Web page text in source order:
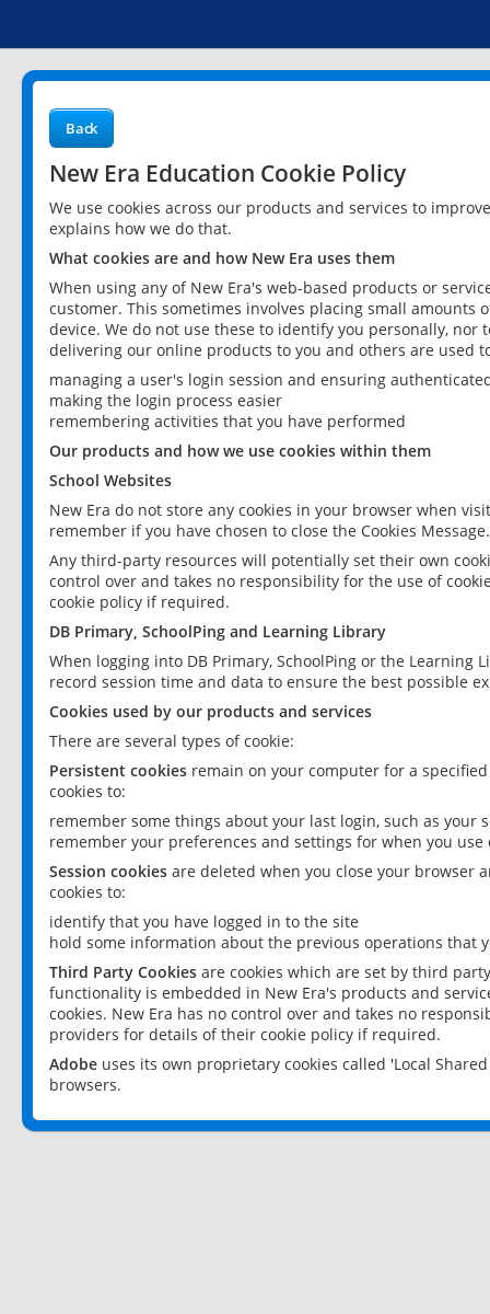
Back
New Era Education Cookie Policy
We use cookies across our products and services to
explains how we do that.
What cookies are and how New Era uses them
When using any of New Era's web-based products or
customer. This sometimes involves placing small
device. We do not use these to identify you personally,
delivering our online products to you and others are used
managing a user's login session and ensuring
making the login process easier
remembering activities that you have performed
Our products and how we use cookies within them
School Websites
New Era do not store any cookies in your browser when
remember if you have chosen to close the Cookies Message.
Any third-party resources will potentially set their own
control over and takes no responsibility for the use of
cookie policy if required.
DB Primary, SchoolPing and Learning Library
When logging into DB Primary, SchoolPing or the
record session time and data to ensure the best possible
Cookies used by our products and services
There are several types of cookie:
Persistent cookies remain on your computer for a
cookies to:
remember some things about your last login, such as your
remember your preferences and settings for when you use
Session cookies are deleted when you close your browser
cookies to:
identify that you have logged in to the site
hold some information about the previous operations that
Third Party Cookies are cookies which are set by third
functionality is embedded in New Era's products and
cookies. New Era has no control over and takes no
providers for details of their cookie policy if required.
Adobe uses its own proprietary cookies called 'Local
browsers.